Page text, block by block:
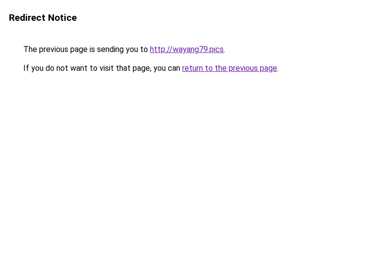
Redirect Notice
The previous page is sending you to http://wayang79.pics.
If you do not want to visit that page, you can return to the previous page.